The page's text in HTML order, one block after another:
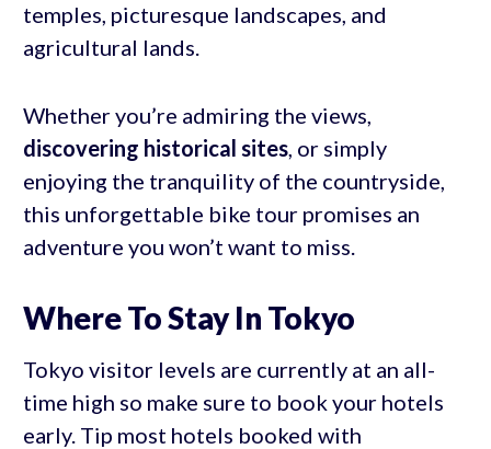
temples, picturesque landscapes, and
agricultural lands.
Whether you’re admiring the views,
discovering historical sites, or simply
enjoying the tranquility of the countryside,
this unforgettable bike tour promises an
adventure you won’t want to miss.
Where To Stay In Tokyo
Tokyo visitor levels are currently at an all-
time high so make sure to book your hotels
early. Tip most hotels booked with